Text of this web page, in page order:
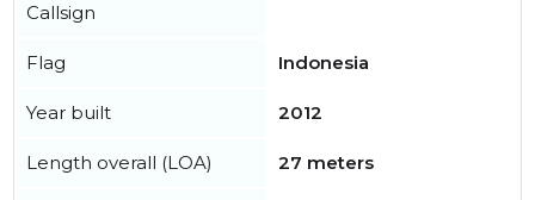
Callsign
Flag Indonesia
Year built 2012
Length overall (LOA) 27 meters